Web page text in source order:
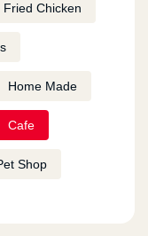
Fried Chicken
Home Made
Cafe
Shop